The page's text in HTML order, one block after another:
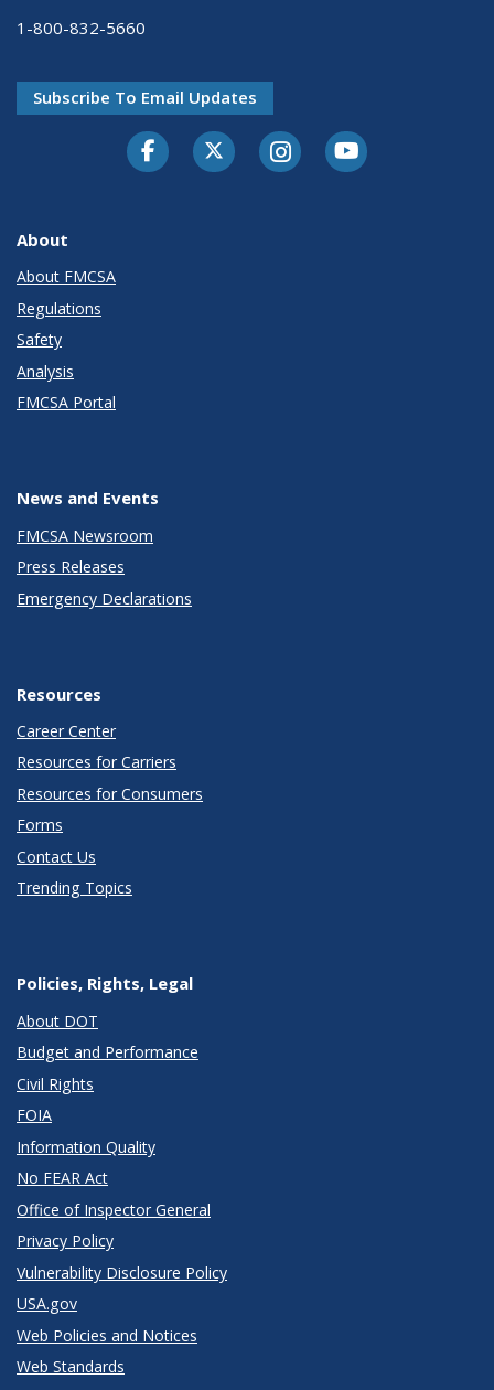
1-800-832-5660
Subscribe To Email Updates
FacebookTwitter-XInstagramYoutube
About
About FMCSA
Regulations
Safety
Analysis
FMCSA Portal
News and Events
FMCSA Newsroom
Press Releases
Emergency Declarations
Resources
Career Center
Resources for Carriers
Resources for Consumers
Forms
Contact Us
Trending Topics
Policies, Rights, Legal
About DOT
Budget and Performance
Civil Rights
FOIA
Information Quality
No FEAR Act
Office of Inspector General
Privacy Policy
Vulnerability Disclosure Policy
USA.gov
Web Policies and Notices
Web Standards